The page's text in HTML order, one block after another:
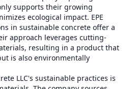
supports their growing
ecological impact. EPE
in sustainable concrete offer a
approach leverages cutting-
resulting in a product that
is also environmentally
LLC's sustainable practices is